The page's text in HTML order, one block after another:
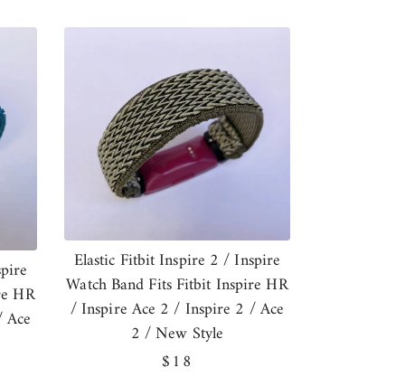
HR
Elastic Fitbit Inspire 2 / Inspire
Watch Band Fits Fitbit Inspire HR
/ Inspire Ace 2 / Inspire 2 / Ace
2 / New Style
Regular
$18